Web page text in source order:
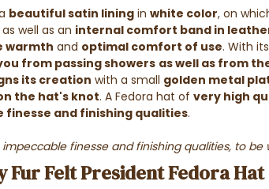
beautiful satin lining in white color, on
as well as an internal comfort band in
warmth and optimal comfort of use. With its
from passing showers as well as from
its creation with a small golden metal
the hat's knot. A Fedora hat of very high
finesse and finishing qualities.
finesse and finishing qualities, to be
Fur Felt President Fedora Hat